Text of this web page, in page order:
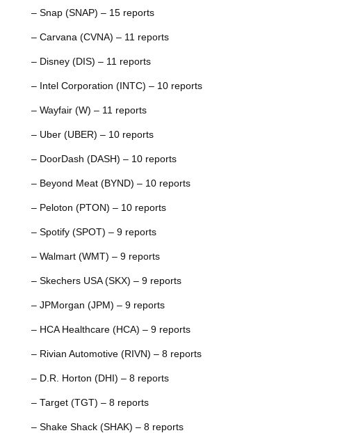
– Snap (SNAP) – 15 reports
– Carvana (CVNA) – 11 reports
– Disney (DIS) – 11 reports
– Intel Corporation (INTC) – 10 reports
– Wayfair (W) – 11 reports
– Uber (UBER) – 10 reports
– DoorDash (DASH) – 10 reports
– Beyond Meat (BYND) – 10 reports
– Peloton (PTON) – 10 reports
– Spotify (SPOT) – 9 reports
– Walmart (WMT) – 9 reports
– Skechers USA (SKX) – 9 reports
– JPMorgan (JPM) – 9 reports
– HCA Healthcare (HCA) – 9 reports
– Rivian Automotive (RIVN) – 8 reports
– D.R. Horton (DHI) – 8 reports
– Target (TGT) – 8 reports
– Shake Shack (SHAK) – 8 reports